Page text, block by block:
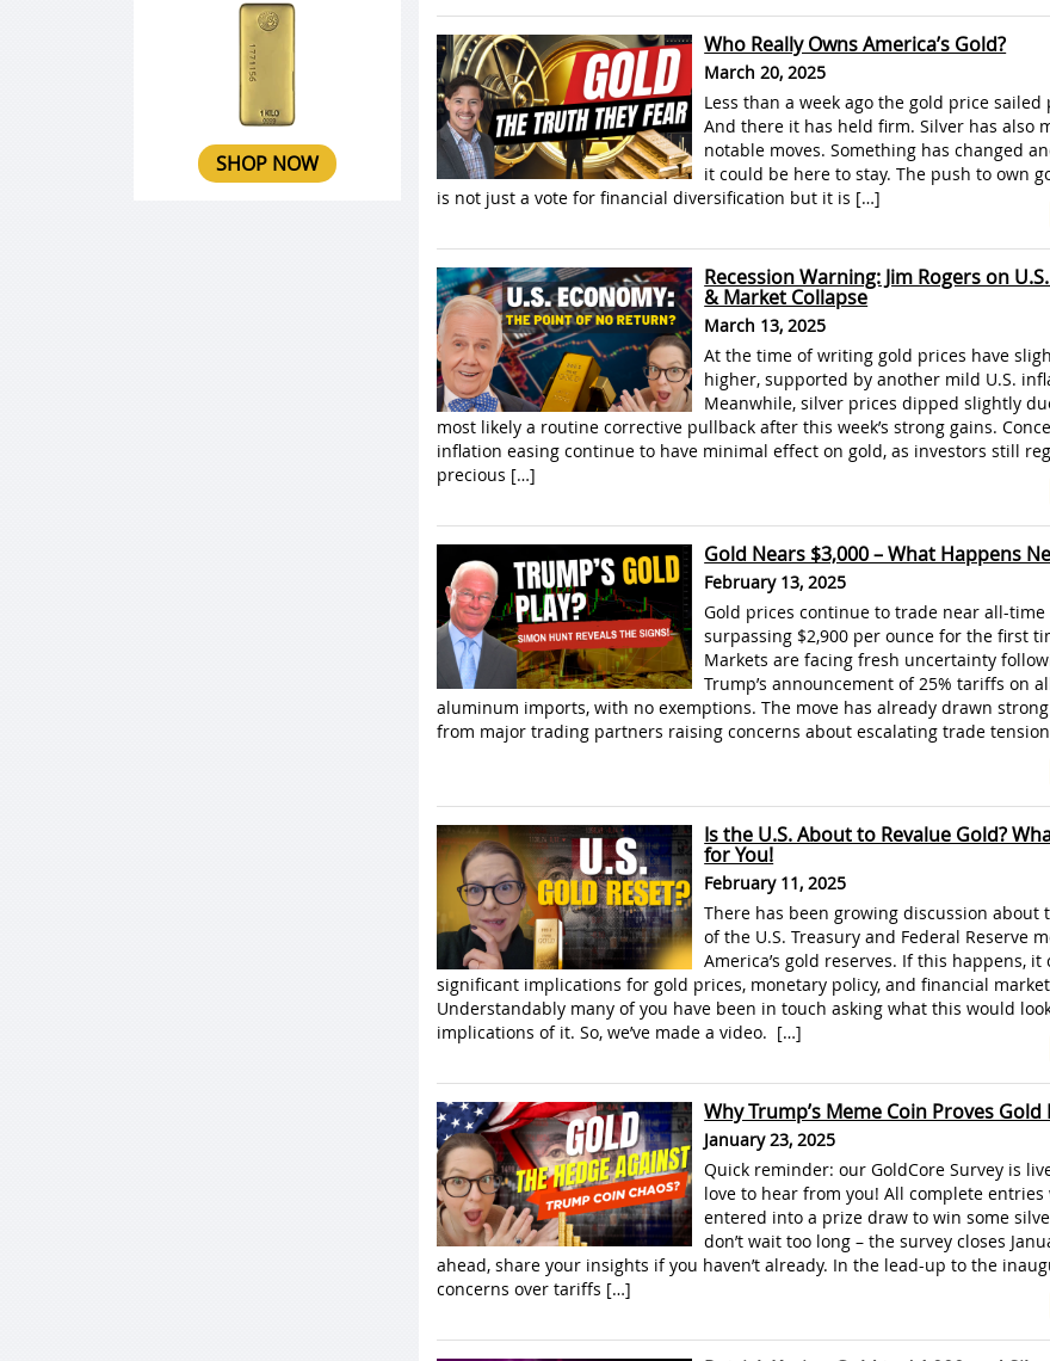
Who Really Owns America’s Gold?
March 20, 2025
Less than a week ago the gold price sailed
And there it has held firm. Silver has also
notable moves. Something has changed
it could be here to stay. The push to own
is not just a vote for financial diversification but it is […]
Recession Warning: Jim Rogers on
& Market Collapse
March 13, 2025
At the time of writing gold prices have
higher, supported by another mild U.S.
Meanwhile, silver prices dipped slightly
most likely a routine corrective pullback after this week’s strong gains.
inflation easing continue to have minimal effect on gold, as investors still
precious […]
Gold Nears $3,000 – What Happens
February 13, 2025
Gold prices continue to trade near all-time
surpassing $2,900 per ounce for the first
Markets are facing fresh uncertainty
Trump’s announcement of 25% tariffs on
aluminum imports, with no exemptions. The move has already drawn
from major trading partners raising concerns about escalating trade
Is the U.S. About to Revalue Gold?
for You!
February 11, 2025
There has been growing discussion about
of the U.S. Treasury and Federal Reserve
America’s gold reserves. If this happens, it
significant implications for gold prices, monetary policy, and financial
Understandably many of you have been in touch asking what this would
implications of it. So, we’ve made a video. […]
Why Trump’s Meme Coin Proves Gold
January 23, 2025
Quick reminder: our GoldCore Survey is
love to hear from you! All complete
entered into a prize draw to win some
don’t wait too long – the survey closes
ahead, share your insights if you haven’t already. In the lead-up to the
concerns over tariffs […]
SHOP NOW